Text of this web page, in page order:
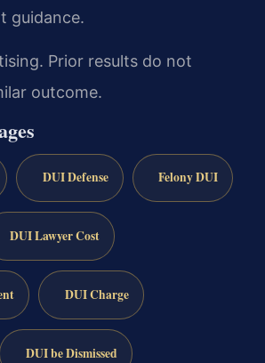
guidance.
Prior results do not
outcome.
DUI Defense Felony DUI
DUI Lawyer Cost
DUI Charge
DUI be Dismissed